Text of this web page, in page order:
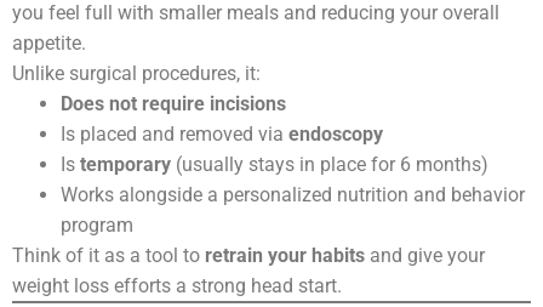
you feel full with smaller meals and reducing your overall
appetite.
Unlike surgical procedures, it:
Does not require incisions
Is placed and removed via endoscopy
Is temporary (usually stays in place for 6 months)
Works alongside a personalized nutrition and behavior
program
Think of it as a tool to retrain your habits and give your
weight loss efforts a strong head start.